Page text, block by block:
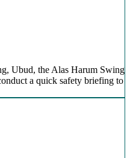
Ubud, the Alas Harum Swing
a quick safety briefing to